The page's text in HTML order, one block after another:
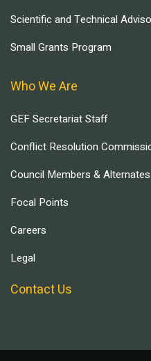
Scientific and Technical
Small Grants Program
Who We Are
GEF Secretariat Staff
Conflict Resolution
Council Members & Alternates
Focal Points
Careers
Legal
Contact Us